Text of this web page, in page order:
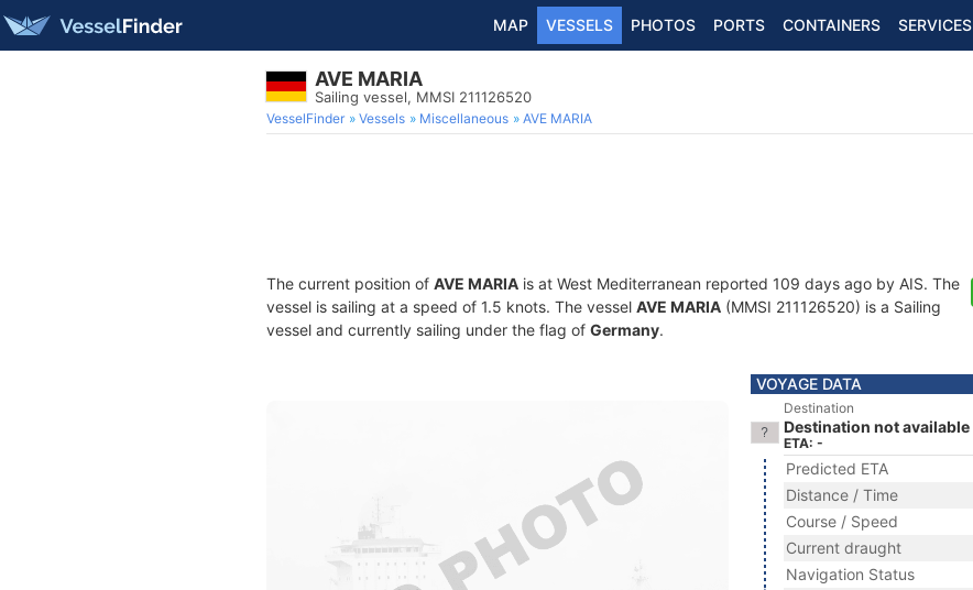
MAP VESSELS PHOTOS PORTS CONTAINERS SERVICES
AVE MARIA
Sailing vessel, MMSI 211126520
VesselFinder Vessels Miscellaneous AVE MARIA
The current position of AVE MARIA is at West Mediterranean reported 109 days ago by AIS. The
vessel is sailing at a speed of 1.5 knots. The vessel AVE MARIA (MMSI 211126520) is a Sailing
vessel and currently sailing under the flag of Germany.
VOYAGE DATA
Destination
Destination not available
ETA: -
Predicted ETA
Distance / Time
Course / Speed
Current draught
Navigation Status